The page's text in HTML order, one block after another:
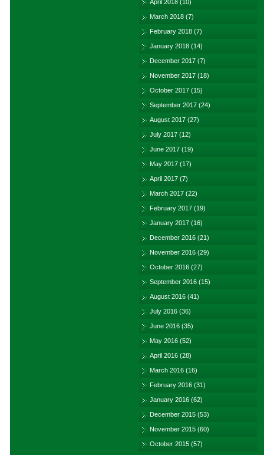
April 2018 (10)
March 2018 (7)
February 2018 (7)
January 2018 (14)
December 2017 (7)
November 2017 (18)
October 2017 (15)
September 2017 (24)
August 2017 (27)
July 2017 (12)
June 2017 (19)
May 2017 (17)
April 2017 (7)
March 2017 (22)
February 2017 (19)
January 2017 (16)
December 2016 (21)
November 2016 (29)
October 2016 (27)
September 2016 (15)
August 2016 (41)
July 2016 (36)
June 2016 (35)
May 2016 (52)
April 2016 (28)
March 2016 (16)
February 2016 (31)
January 2016 (62)
December 2015 (53)
November 2015 (60)
October 2015 (57)